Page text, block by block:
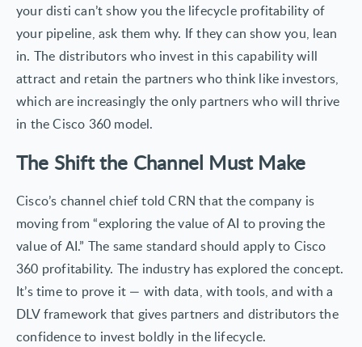
your disti can’t show you the lifecycle profitability of
your pipeline, ask them why. If they can show you, lean
in. The distributors who invest in this capability will
attract and retain the partners who think like investors,
which are increasingly the only partners who will thrive
in the Cisco 360 model.
The Shift the Channel Must Make
Cisco’s channel chief told CRN that the company is
moving from “exploring the value of AI to proving the
value of AI.” The same standard should apply to Cisco
360 profitability. The industry has explored the concept.
It’s time to prove it — with data, with tools, and with a
DLV framework that gives partners and distributors the
confidence to invest boldly in the lifecycle.